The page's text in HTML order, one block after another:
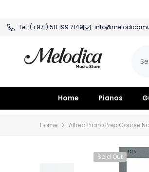
Tel: (+971) 50 199 7149
Home Pianos
Home Alfred Piano Prep Course
Sold Out